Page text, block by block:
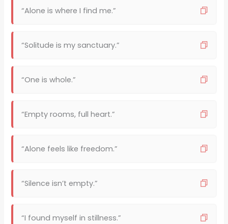
“Alone is where I find me.”
“Solitude is my sanctuary.”
“One is whole.”
“Empty rooms, full heart.”
“Alone feels like freedom.”
“Silence isn’t empty.”
“I found myself in stillness.”